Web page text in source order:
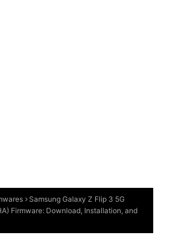
Samsung Galaxy Z Flip 3 5G
Firmware: Download, Installation, and